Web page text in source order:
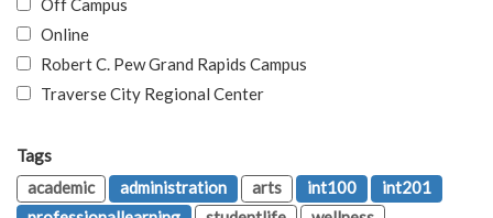
Off Campus
Online
Robert C. Pew Grand Rapids Campus
Traverse City Regional Center
Tags
academic
administration arts int100
int201